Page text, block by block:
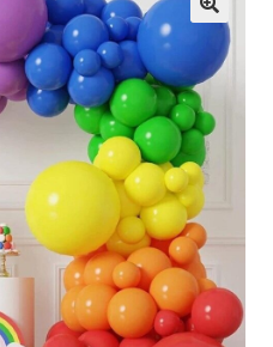
Expand
child
menu
child
menu